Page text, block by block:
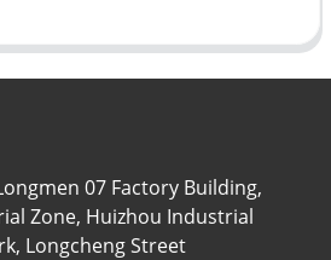
07 Factory Building,
Zone, Huizhou Industrial
Longcheng Street